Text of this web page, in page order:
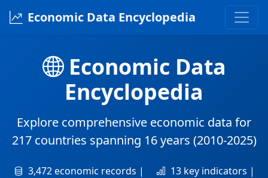
Economic Data Encyclopedia
Economic Data
Encyclopedia
Explore comprehensive economic data for
217 countries spanning 16 years (2010-2025)
3,472 economic records |
13 key indicators |